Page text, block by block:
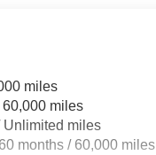
miles
60,000 miles
Unlimited miles
months / 60,000 miles